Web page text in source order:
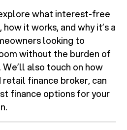
what interest-free
it works, and why it’s a
looking to
without the burden of
also touch on how
retail finance broker, can
finance options for your